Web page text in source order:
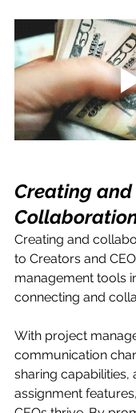
Creating and
Creating and
to Creators and
management tools
connecting and
With project
communication
sharing capabilities,
assignment